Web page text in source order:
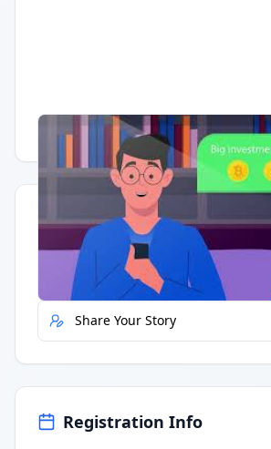
Having trouble? Watch on YouTube.
Quick Actions
Report Error
Share Your Story
Registration Info